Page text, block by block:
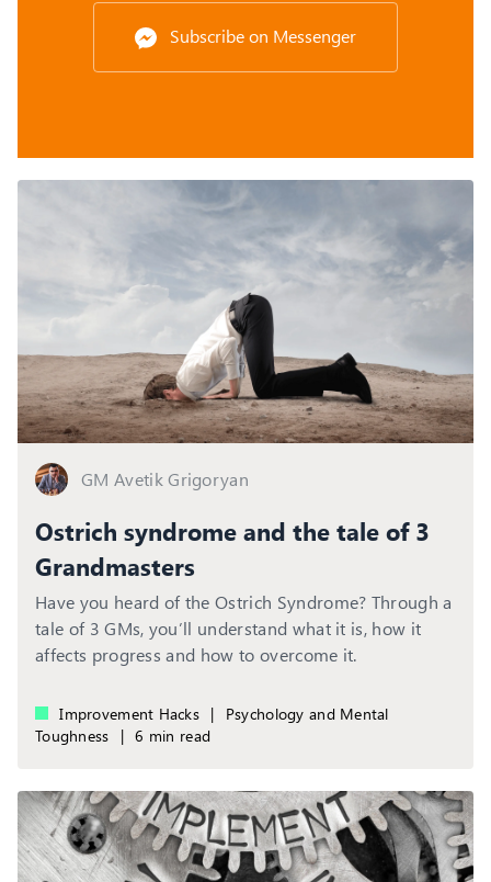
Subscribe on Messenger
GM Avetik Grigoryan
Ostrich syndrome and the tale of 3
Grandmasters
Have you heard of the Ostrich Syndrome? Through a
tale of 3 GMs, you’ll understand what it is, how it
affects progress and how to overcome it.
Improvement Hacks |
Psychology and Mental
Toughness
| 6 min read